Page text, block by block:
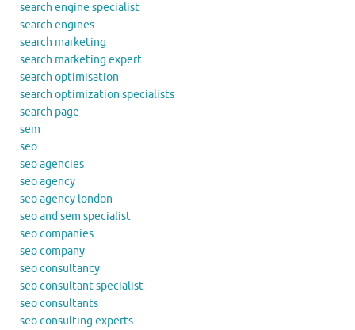
search engine specialist
search engines
search marketing
search marketing expert
search optimisation
search optimization specialists
search page
sem
seo
seo agencies
seo agency
seo agency london
seo and sem specialist
seo companies
seo company
seo consultancy
seo consultant specialist
seo consultants
seo consulting experts